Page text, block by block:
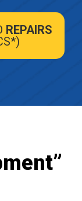
REPAIRS